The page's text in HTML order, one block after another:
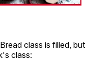
class is filled, but
class: